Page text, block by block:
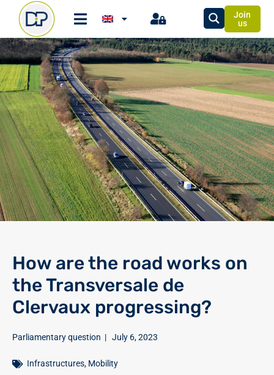
Join
us
How are the road works on
the Transversale de
Clervaux progressing?
Parliamentary question | July 6, 2023
Infrastructures, Mobility